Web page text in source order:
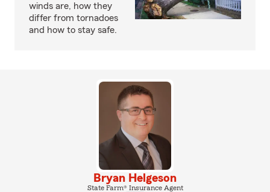
winds are, how they
differ from tornadoes
and how to stay safe.
Bryan Helgeson
State Farm® Insurance Agent